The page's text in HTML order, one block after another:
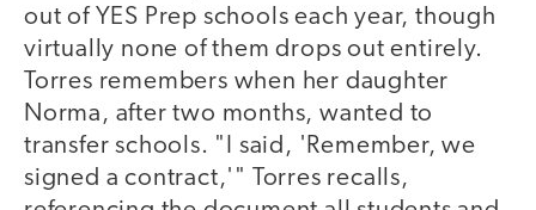
out of YES Prep schools each year, though
virtually none of them drops out entirely.
Torres remembers when her daughter
Norma, after two months, wanted to
transfer schools. "I said, 'Remember, we
signed a contract,'" Torres recalls,